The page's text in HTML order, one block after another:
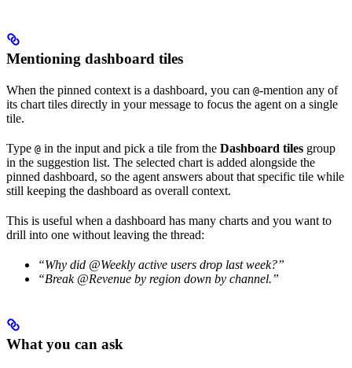
Mentioning dashboard tiles
When the pinned context is a dashboard, you can @-mention any of
its chart tiles directly in your message to focus the agent on a single
tile.
Type @ in the input and pick a tile from the Dashboard tiles group
in the suggestion list. The selected chart is added alongside the
pinned dashboard, so the agent answers about that specific tile while
still keeping the dashboard as overall context.
This is useful when a dashboard has many charts and you want to
drill into one without leaving the thread:
“Why did @Weekly active users drop last week?”
“Break @Revenue by region down by channel.”
What you can ask